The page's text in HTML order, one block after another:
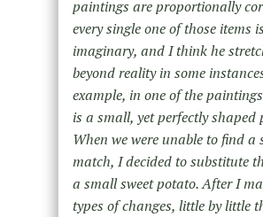
paintings are proportionally
every single one of those items is
imaginary, and I think he
beyond reality in some
example, in one of the
is a small, yet perfectly shaped
When we were unable to find a
match, I decided to substitute
a small sweet potato. After I
types of changes, little by little